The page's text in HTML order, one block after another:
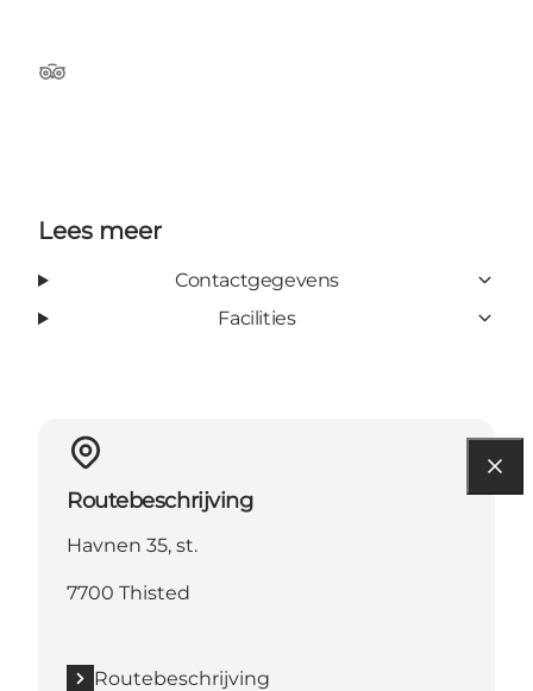
TripAdvisor
Lees meer
Contactgegevens
Facilities
Routebeschrijving
Havnen 35, st.
7700 Thisted
Routebeschrijving